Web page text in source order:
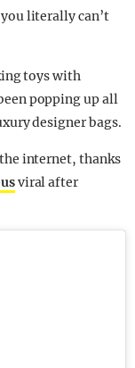
literally can’t
toys with
popping up all
designer bags.
internet, thanks
viral after